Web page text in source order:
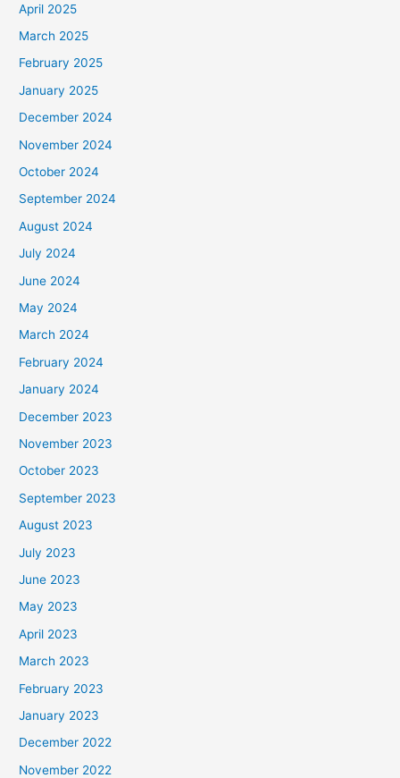
April 2025
March 2025
February 2025
January 2025
December 2024
November 2024
October 2024
September 2024
August 2024
July 2024
June 2024
May 2024
March 2024
February 2024
January 2024
December 2023
November 2023
October 2023
September 2023
August 2023
July 2023
June 2023
May 2023
April 2023
March 2023
February 2023
January 2023
December 2022
November 2022